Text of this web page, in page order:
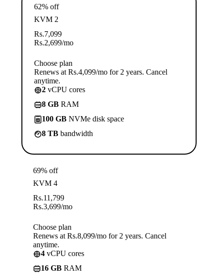
62% off
KVM 2
Rs.7,099
Rs.2,699/mo
Choose plan
Renews at Rs.4,099/mo for 2 years. Cancel
anytime.
2 vCPU cores
8 GB RAM
100 GB NVMe disk space
8 TB bandwidth
69% off
KVM 4
Rs.11,799
Rs.3,699/mo
Choose plan
Renews at Rs.8,099/mo for 2 years. Cancel
anytime.
4 vCPU cores
16 GB RAM